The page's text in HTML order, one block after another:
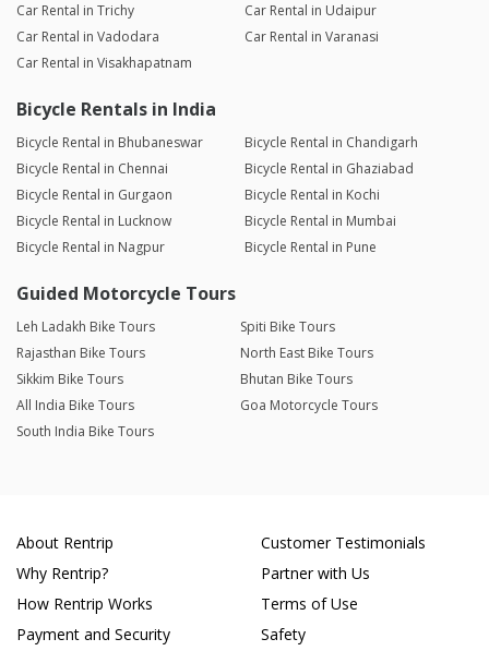
Car Rental in Trichy
Car Rental in Udaipur
Car Rental in Vadodara
Car Rental in Varanasi
Car Rental in Visakhapatnam
Bicycle Rentals in India
Bicycle Rental in Bhubaneswar
Bicycle Rental in Chandigarh
Bicycle Rental in Chennai
Bicycle Rental in Ghaziabad
Bicycle Rental in Gurgaon
Bicycle Rental in Kochi
Bicycle Rental in Lucknow
Bicycle Rental in Mumbai
Bicycle Rental in Nagpur
Bicycle Rental in Pune
Guided Motorcycle Tours
Leh Ladakh Bike Tours
Spiti Bike Tours
Rajasthan Bike Tours
North East Bike Tours
Sikkim Bike Tours
Bhutan Bike Tours
All India Bike Tours
Goa Motorcycle Tours
South India Bike Tours
About Rentrip
Why Rentrip?
How Rentrip Works
Payment and Security
Customer Testimonials
Partner with Us
Terms of Use
Safety